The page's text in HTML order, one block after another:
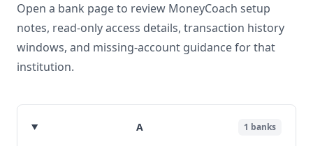
Open a bank page to review MoneyCoach setup
notes, read-only access details, transaction history
windows, and missing-account guidance for that
institution.
A 1 banks